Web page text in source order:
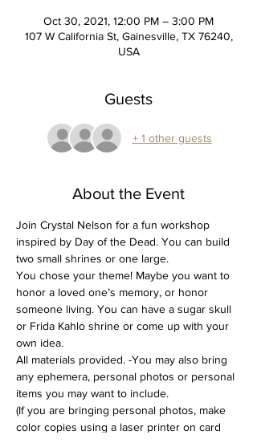
Oct 30, 2021, 12:00 PM – 3:00 PM
107 W California St, Gainesville, TX 76240,
USA
Guests
+ 1 other guests
About the Event
Join Crystal Nelson for a fun workshop
inspired by Day of the Dead. You can build
two small shrines or one large.
You chose your theme! Maybe you want to
honor a loved one’s memory, or honor
someone living. You can have a sugar skull
or Frida Kahlo shrine or come up with your
own idea.
All materials provided. -You may also bring
any ephemera, personal photos or personal
items you may want to include.
(If you are bringing personal photos, make
color copies using a laser printer on card